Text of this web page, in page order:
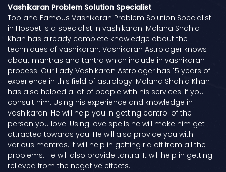
Vashikaran Problem Solution Specialist
Top and Famous Vashikaran Problem Solution Specialist
in Hospet is a specialist in vashikaran. Molana Shahid
Khan has already complete knowledge about the
techniques of vashikaran. Vashikaran Astrologer knows
about mantras and tantra which include in vashikaran
process. Our Lady Vashikaran Astrologer has 15 years of
experience in this field of astrology. Molana Shahid Khan
has also helped a lot of people with his services. If you
consult him. Using his experience and knowledge in
vashikaran. He will help you in getting control of the
person you love. Using love spells he will make him get
attracted towards you. He will also provide you with
various mantras. It will help in getting rid off from all the
problems. He will also provide tantra. It will help in getting
relieved from the negative effects.